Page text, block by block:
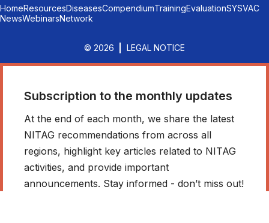
HomeResourcesDiseasesCompendiumTrainingEvaluationSYSVAC
NewsWebinarsNetwork
© 2026 LEGAL NOTICE
Subscription to the monthly updates
At the end of each month, we share the latest
NITAG recommendations from across all
regions, highlight key articles related to NITAG
activities, and provide important
announcements. Stay informed - don’t miss out!